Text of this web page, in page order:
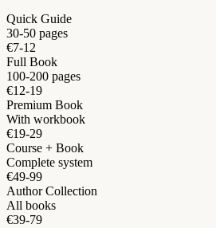
Quick Guide
30-50 pages
€7-12
Full Book
100-200 pages
€12-19
Premium Book
With workbook
€19-29
Course + Book
Complete system
€49-99
Author Collection
All books
€39-79